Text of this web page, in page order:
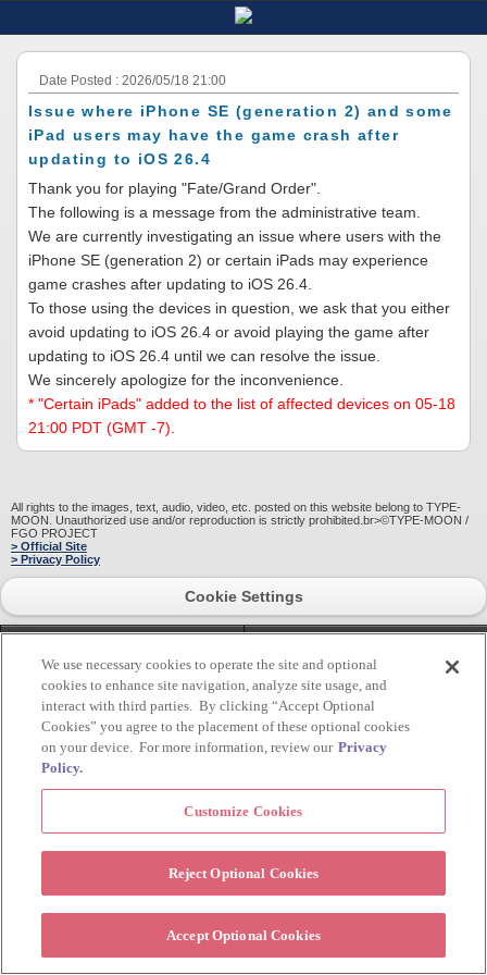
Date Posted : 2026/05/18 21:00
Issue where iPhone SE (generation 2) and some
iPad users may have the game crash after
updating to iOS 26.4
Thank you for playing "Fate/Grand Order".
The following is a message from the administrative team.
We are currently investigating an issue where users with the
iPhone SE (generation 2) or certain iPads may experience
game crashes after updating to iOS 26.4.
To those using the devices in question, we ask that you either
avoid updating to iOS 26.4 or avoid playing the game after
updating to iOS 26.4 until we can resolve the issue.
We sincerely apologize for the inconvenience.
* "Certain iPads" added to the list of affected devices on 05-18
21:00 PDT (GMT -7).
All rights to the images, text, audio, video, etc. posted on this website belong to TYPE-
MOON. Unauthorized use and/or reproduction is strictly prohibited.br>©TYPE-MOON /
FGO PROJECT
> Official Site
> Privacy Policy
Cookie Settings
HOME pagetop
We use necessary cookies to operate the site and optional
cookies to enhance site navigation, analyze site usage, and
interact with third parties. By clicking “Accept Optional
Cookies” you agree to the placement of these optional cookies
on your device. For more information, review our Privacy
Policy.
Customize Cookies
Reject Optional Cookies
Accept Optional Cookies